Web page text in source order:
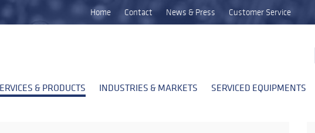
Home Contact News & Press Customer Service
& PRODUCTS INDUSTRIES & MARKETS SERVICED EQUIPMENTS